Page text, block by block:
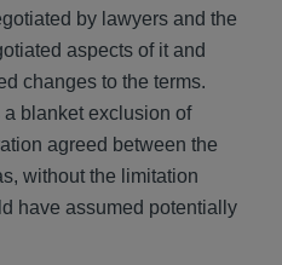
by lawyers and the
aspects of it and
changes to the terms.
a blanket exclusion of
agreed between the
without the limitation
have assumed potentially